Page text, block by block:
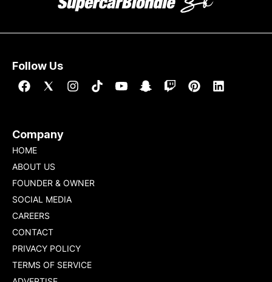
Follow Us
Company
HOME
ABOUT US
FOUNDER & OWNER
SOCIAL MEDIA
CAREERS
CONTACT
PRIVACY POLICY
TERMS OF SERVICE